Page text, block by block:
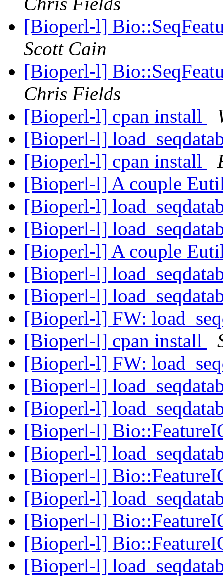
[Bioperl-l]
Scott Cain
[Bioperl-l]
Chris Fields
[Bioperl-l] cpan install
[Bioperl-l]
[Bioperl-l] cpan install
[Bioperl-l] A couple
[Bioperl-l]
[Bioperl-l]
[Bioperl-l] A couple
[Bioperl-l]
[Bioperl-l]
[Bioperl-l] FW:
[Bioperl-l] cpan install
[Bioperl-l] FW:
[Bioperl-l]
[Bioperl-l]
[Bioperl-l]
[Bioperl-l]
[Bioperl-l]
[Bioperl-l]
[Bioperl-l]
[Bioperl-l]
[Bioperl-l]